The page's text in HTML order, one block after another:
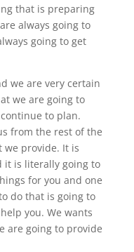
that is preparing
always going to
going to get
we are very certain
we are going to
to plan.
from the rest of the
we provide. It is
it is literally going to
for you and one
do that is going to
you. We wants
are going to provide